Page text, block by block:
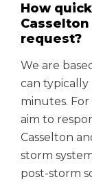
How
request?
We are
can typically
minutes.
aim to
Casselton
storm
post-storm